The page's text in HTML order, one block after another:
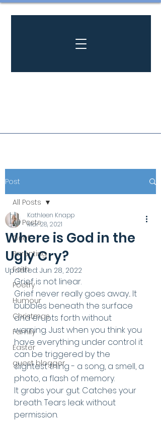
Post
All Posts
Grief
Parenting
Faith
Poetry
Humour
Christmas
Family
Easter
guest blogger
All Posts
Where is God in the
Ugly Cry?
Kathleen Knapp
Mar 28, 2021
Updated: Jun 28, 2022
Grief is not linear.
Grief never really goes away... It
bubbles beneath the surface
and erupts forth without
warning. Just when you think you
have everything under control it
can be triggered by the
slightest thing - a song, a smell, a
photo, a flash of memory.
It grabs your gut. Catches your
breath. Tears leak without
permission.